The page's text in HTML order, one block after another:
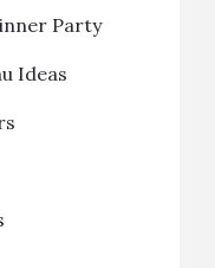
Party
Ideas